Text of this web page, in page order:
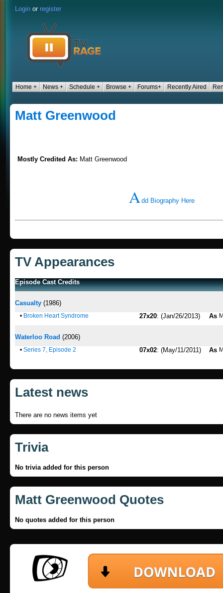
Login or register
Home + News + Schedule + Browse + Forums+ Recently Aired
Matt Greenwood
Mostly Credited As: Matt Greenwood
Add Biography Here
TV Appearances
Episode Cast Credits
Casualty (1986)
• Broken Heart Syndrome 27x20: (Jan/26/2013) As
Waterloo Road (2006)
• Series 7, Episode 2 07x02: (May/11/2011) As
Latest news
There are no news items yet
Trivia
No trivia added for this person
Matt Greenwood Quotes
No quotes added for this person